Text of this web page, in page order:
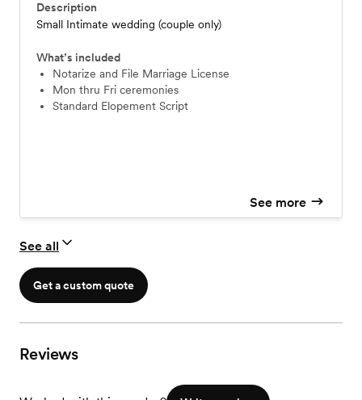
Description
Small Intimate wedding (couple only)
What’s included
Notarize and File Marriage License
Mon thru Fri ceremonies
Standard Elopement Script
See more
See all
Get a custom quote
Reviews